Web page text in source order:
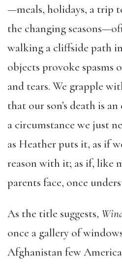
—meals, holidays, a trip
the changing
walking a cliffside path
objects provoke spasms
and tears. We grapple
that our son’s death is
a circumstance we just
as Heather puts it, as if
reason with it; as if, like
parents face, once
As the title suggests,
once a gallery of
Afghanistan few